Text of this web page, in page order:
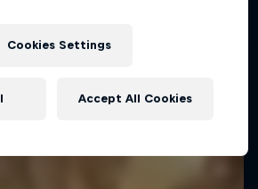
Cookies Settings
Accept All Cookies